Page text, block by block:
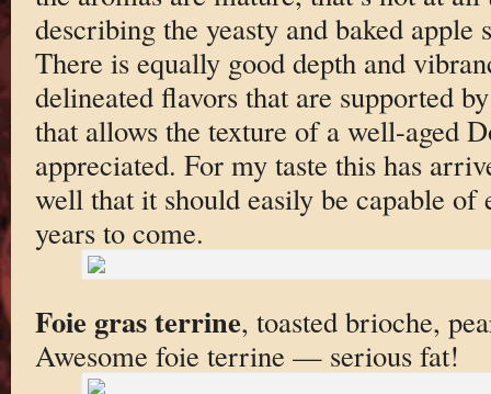
describing the yeasty and baked apple
There is equally good depth and
delineated flavors that are supported
that allows the texture of a well-aged
appreciated. For my taste this has
well that it should easily be capable
years to come.
Foie gras terrine, toasted brioche,
Awesome foie terrine — serious fat!